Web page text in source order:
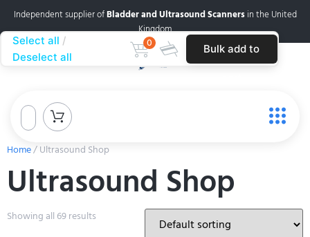
Independent supplier ofBladder and Ultrasound Scannersin the United
Kingdom
Home/ Ultrasound Shop
Ultrasound Shop
Showing all 69 results
Select all
Deselect all
0 Bulk add to